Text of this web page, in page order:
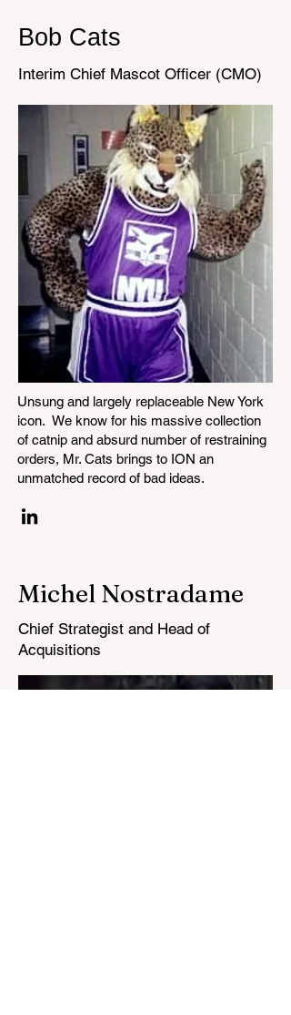
Bob Cats
Interim Chief Mascot Officer (CMO)
Unsung and largely replaceable New York
icon. We know for his massive collection
of catnip and absurd number of restraining
orders, Mr. Cats brings to ION an
unmatched record of bad ideas.
Michel Nostradame
Chief Strategist and Head of
Acquisitions